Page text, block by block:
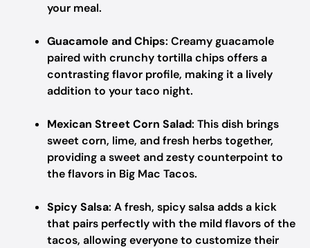
your meal.
Guacamole and Chips: Creamy guacamole
paired with crunchy tortilla chips offers a
contrasting flavor profile, making it a lively
addition to your taco night.
Mexican Street Corn Salad: This dish brings
sweet corn, lime, and fresh herbs together,
providing a sweet and zesty counterpoint to
the flavors in Big Mac Tacos.
Spicy Salsa: A fresh, spicy salsa adds a kick
that pairs perfectly with the mild flavors of the
tacos, allowing everyone to customize their